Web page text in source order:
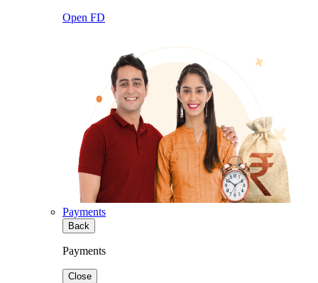
Open FD
Payments
Back
Payments
Close